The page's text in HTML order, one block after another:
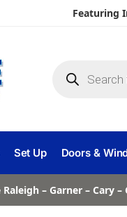
Featuring
Set Up Doors &
Raleigh – Garner – Cary